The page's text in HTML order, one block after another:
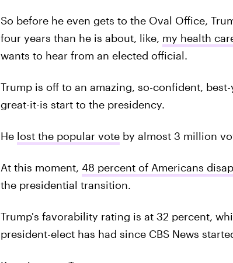
So before he even gets to the Oval Office,
four years than he is about, like, my health
wants to hear from an elected official.
Trump is off to an amazing, so-confident,
great-it-is start to the presidency.
He lost the popular voteby almost 3 million
At this moment, 48 percent of Americans
the presidential transition.
Trump's favorability rating is at 32 percent,
president-elect has had since CBS News